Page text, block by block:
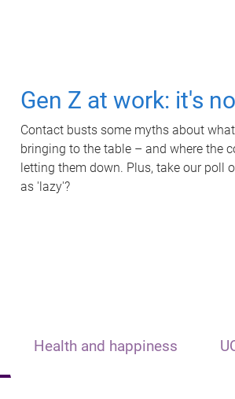
Gen Z at work: it's
Contact busts some myths about
bringing to the table – and where the
letting them down. Plus, take our poll
as 'lazy'?
Health and happiness